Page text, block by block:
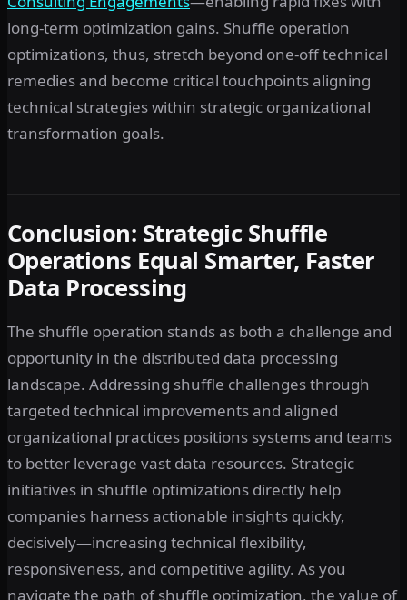
long-term optimization gains. Shuffle operation
optimizations, thus, stretch beyond one-off technical
remedies and become critical touchpoints aligning
technical strategies within strategic organizational
transformation goals.
Conclusion: Strategic Shuffle
Operations Equal Smarter, Faster
Data Processing
The shuffle operation stands as both a challenge and
opportunity in the distributed data processing
landscape. Addressing shuffle challenges through
targeted technical improvements and aligned
organizational practices positions systems and teams
to better leverage vast data resources. Strategic
initiatives in shuffle optimizations directly help
companies harness actionable insights quickly,
decisively—increasing technical flexibility,
responsiveness, and competitive agility. As you
navigate the path of shuffle optimization, the value of